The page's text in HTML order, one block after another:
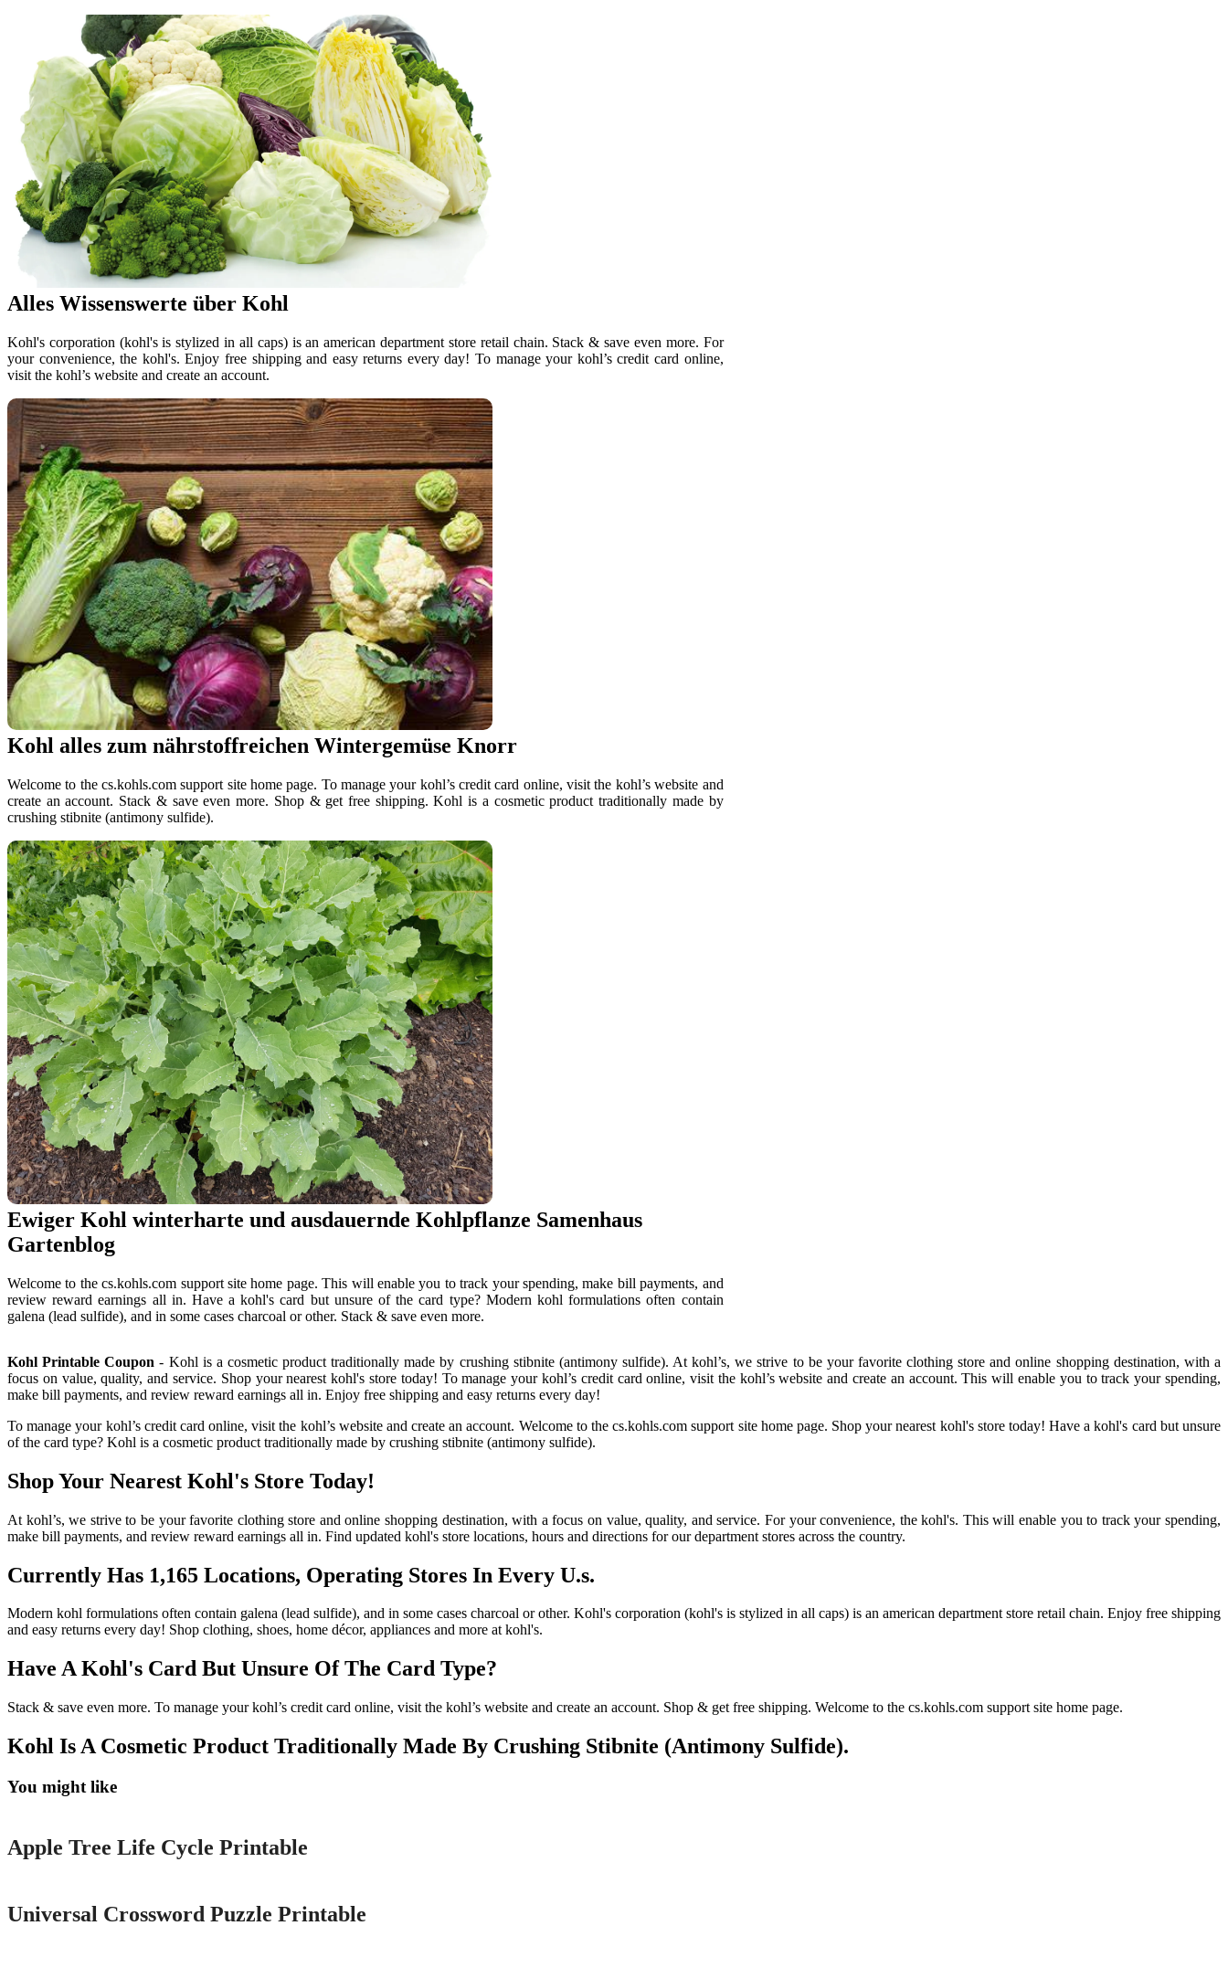
Alles Wissenswerte über Kohl
Kohl's corporation (kohl's is stylized in all caps) is an american department store retail chain. Stack & save even more. For
your convenience, the kohl's. Enjoy free shipping and easy returns every day! To manage your kohl’s credit card online,
visit the kohl’s website and create an account.
Kohl alles zum nährstoffreichen Wintergemüse Knorr
Welcome to the cs.kohls.com support site home page. To manage your kohl’s credit card online, visit the kohl’s website and
create an account. Stack & save even more. Shop & get free shipping. Kohl is a cosmetic product traditionally made by
crushing stibnite (antimony sulfide).
Ewiger Kohl winterharte und ausdauernde Kohlpflanze Samenhaus
Gartenblog
Welcome to the cs.kohls.com support site home page. This will enable you to track your spending, make bill payments, and
review reward earnings all in. Have a kohl's card but unsure of the card type? Modern kohl formulations often contain
galena (lead sulfide), and in some cases charcoal or other. Stack & save even more.
Kohl Printable Coupon - Kohl is a cosmetic product traditionally made by crushing stibnite (antimony sulfide). At kohl’s, we strive to be your favorite clothing store and online shopping destination, with a
focus on value, quality, and service. Shop your nearest kohl's store today! To manage your kohl’s credit card online, visit the kohl’s website and create an account. This will enable you to track your spending,
make bill payments, and review reward earnings all in. Enjoy free shipping and easy returns every day!
To manage your kohl’s credit card online, visit the kohl’s website and create an account. Welcome to the cs.kohls.com support site home page. Shop your nearest kohl's store today! Have a kohl's card but unsure
of the card type? Kohl is a cosmetic product traditionally made by crushing stibnite (antimony sulfide).
Shop Your Nearest Kohl's Store Today!
At kohl’s, we strive to be your favorite clothing store and online shopping destination, with a focus on value, quality, and service. For your convenience, the kohl's. This will enable you to track your spending,
make bill payments, and review reward earnings all in. Find updated kohl's store locations, hours and directions for our department stores across the country.
Currently Has 1,165 Locations, Operating Stores In Every U.s.
Modern kohl formulations often contain galena (lead sulfide), and in some cases charcoal or other. Kohl's corporation (kohl's is stylized in all caps) is an american department store retail chain. Enjoy free shipping
and easy returns every day! Shop clothing, shoes, home décor, appliances and more at kohl's.
Have A Kohl's Card But Unsure Of The Card Type?
Stack & save even more. To manage your kohl’s credit card online, visit the kohl’s website and create an account. Shop & get free shipping. Welcome to the cs.kohls.com support site home page.
Kohl Is A Cosmetic Product Traditionally Made By Crushing Stibnite (Antimony Sulfide).
You might like
Printable
Apple Tree Life Cycle Printable
Universal Crossword Puzzle Printable